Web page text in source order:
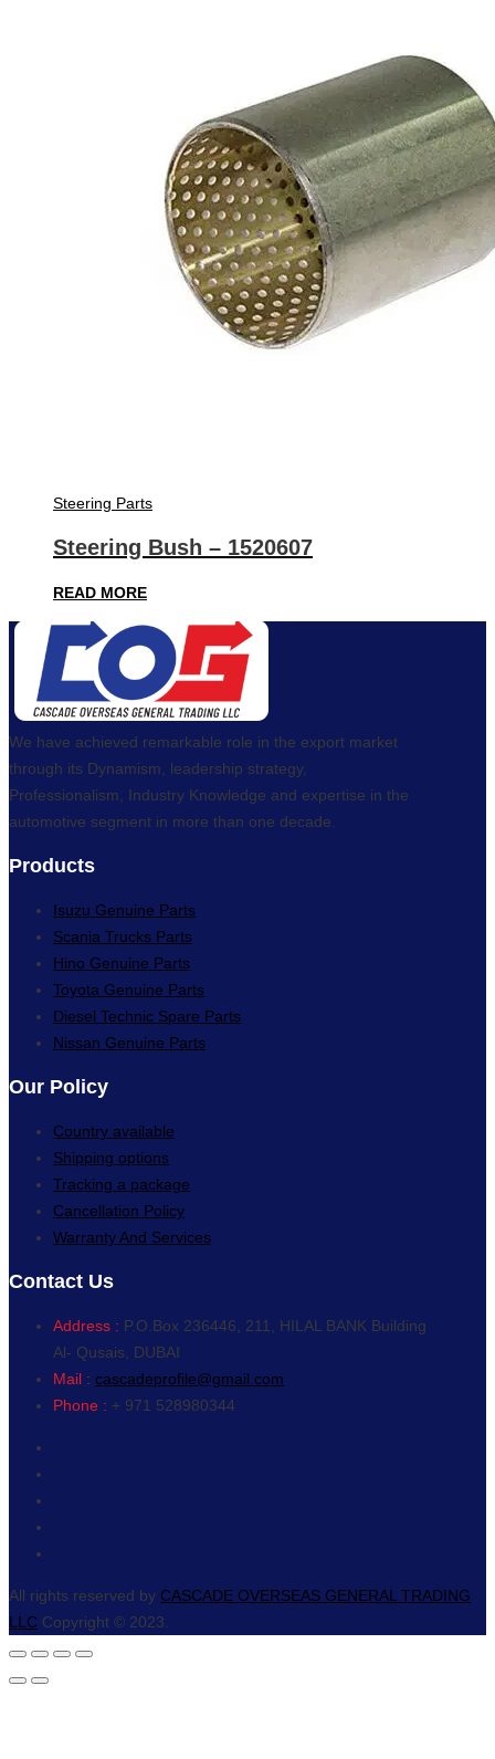
Steering Parts
Steering Bush – 1520607
READ MORE
We have achieved remarkable role in the export market
through its Dynamism, leadership strategy,
Professionalism, Industry Knowledge and expertise in the
automotive segment in more than one decade.
Products
Isuzu Genuine Parts
Scania Trucks Parts
Hino Genuine Parts
Toyota Genuine Parts
Diesel Technic Spare Parts
Nissan Genuine Parts
Our Policy
Country available
Shipping options
Tracking a package
Cancellation Policy
Warranty And Services
Contact Us
Address : P.O.Box 236446, 211, HILAL BANK Building
Al- Qusais, DUBAI
Mail : cascadeprofile@gmail.com
Phone : + 971 528980344
All rights reserved by CASCADE OVERSEAS GENERAL TRADING
LLC Copyright © 2023.